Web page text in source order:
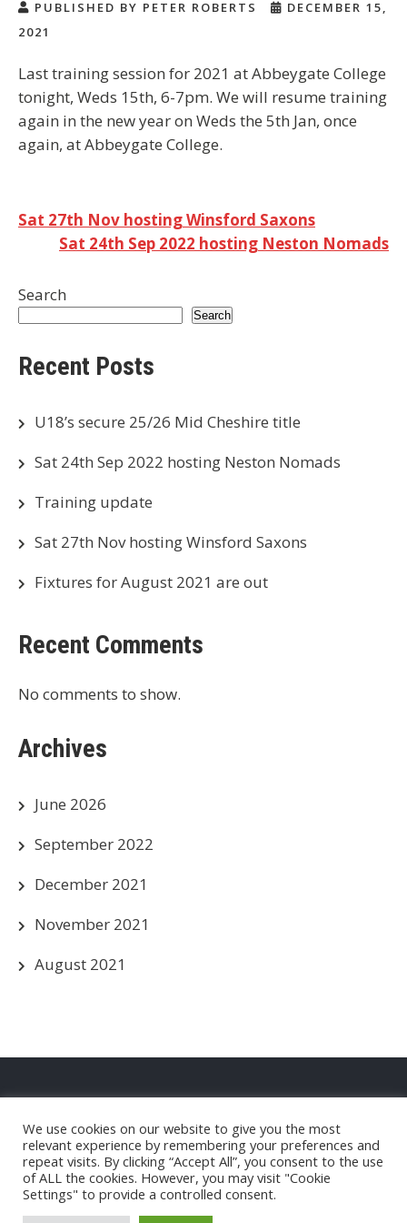
PUBLISHED BY PETER ROBERTS
DECEMBER 15,
2021
Last training session for 2021 at Abbeygate College
tonight, Weds 15th, 6-7pm. We will resume training
again in the new year on Weds the 5th Jan, once
again, at Abbeygate College.
Post
navigation
Sat 27th Nov hosting Winsford Saxons
Sat 24th Sep 2022 hosting Neston Nomads
Search
Search
Recent Posts
U18’s secure 25/26 Mid Cheshire title
Sat 24th Sep 2022 hosting Neston Nomads
Training update
Sat 27th Nov hosting Winsford Saxons
Fixtures for August 2021 are out
Recent Comments
No comments to show.
Archives
June 2026
September 2022
December 2021
November 2021
August 2021
Christleton FC Club Shop
Christleton Football Club |
We use cookies on our website to give you the most
relevant experience by remembering your preferences and
repeat visits. By clicking “Accept All”, you consent to the use
of ALL the cookies. However, you may visit "Cookie
Settings" to provide a controlled consent.